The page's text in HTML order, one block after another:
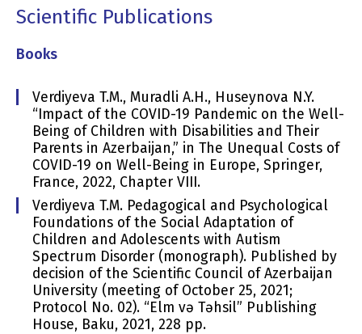
Scientific Publications
Books
Verdiyeva T.M., Muradli A.H., Huseynova N.Y.
“Impact of the COVID-19 Pandemic on the Well-
Being of Children with Disabilities and Their
Parents in Azerbaijan,” in The Unequal Costs of
COVID-19 on Well-Being in Europe, Springer,
France, 2022, Chapter VIII.
Verdiyeva T.M. Pedagogical and Psychological
Foundations of the Social Adaptation of
Children and Adolescents with Autism
Spectrum Disorder (monograph). Published by
decision of the Scientific Council of Azerbaijan
University (meeting of October 25, 2021;
Protocol No. 02). “Elm və Təhsil” Publishing
House, Baku, 2021, 228 pp.